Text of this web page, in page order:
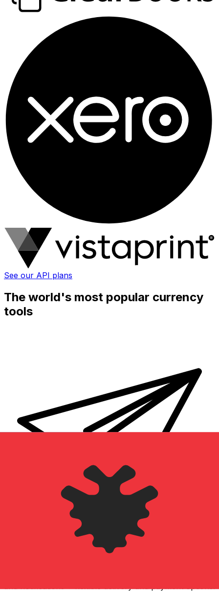
See our API plans
The world's most popular currency
tools
Xe International Money Transfer